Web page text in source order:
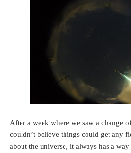
After a week where we saw a change
couldn’t believe things could get any
about the universe, it always has a